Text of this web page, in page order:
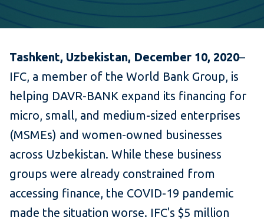
Tashkent, Uzbekistan, December 10, 2020–
IFC, a member of the World Bank Group, is
helping DAVR-BANK expand its financing for
micro, small, and medium-sized enterprises
(MSMEs) and women-owned businesses
across Uzbekistan. While these business
groups were already constrained from
accessing finance, the COVID-19 pandemic
made the situation worse. IFC's $5 million